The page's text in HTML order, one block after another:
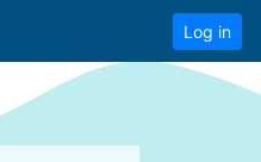
Log in